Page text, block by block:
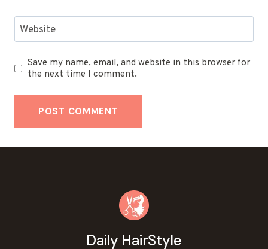
Website
Save my name, email, and website in this browser for
the next time I comment.
Daily HairStyle